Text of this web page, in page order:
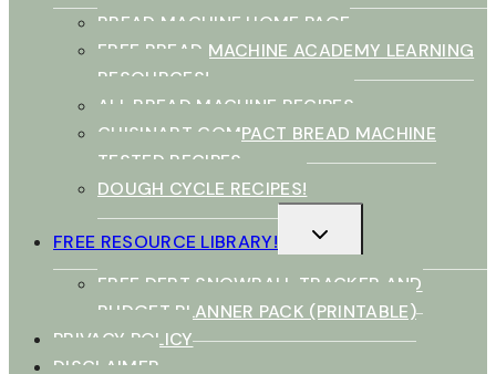
BREAD MACHINE HOME PAGE
FREE BREAD MACHINE ACADEMY LEARNING
RESOURCES!
ALL BREAD MACHINE RECIPES
CUISINART COMPACT BREAD MACHINE
TESTED RECIPES
DOUGH CYCLE RECIPES!
FREE RESOURCE LIBRARY!
CHILD
MENU
FREE DEBT SNOWBALL TRACKER AND
BUDGET PLANNER PACK (PRINTABLE)
PRIVACY POLICY
DISCLAIMER